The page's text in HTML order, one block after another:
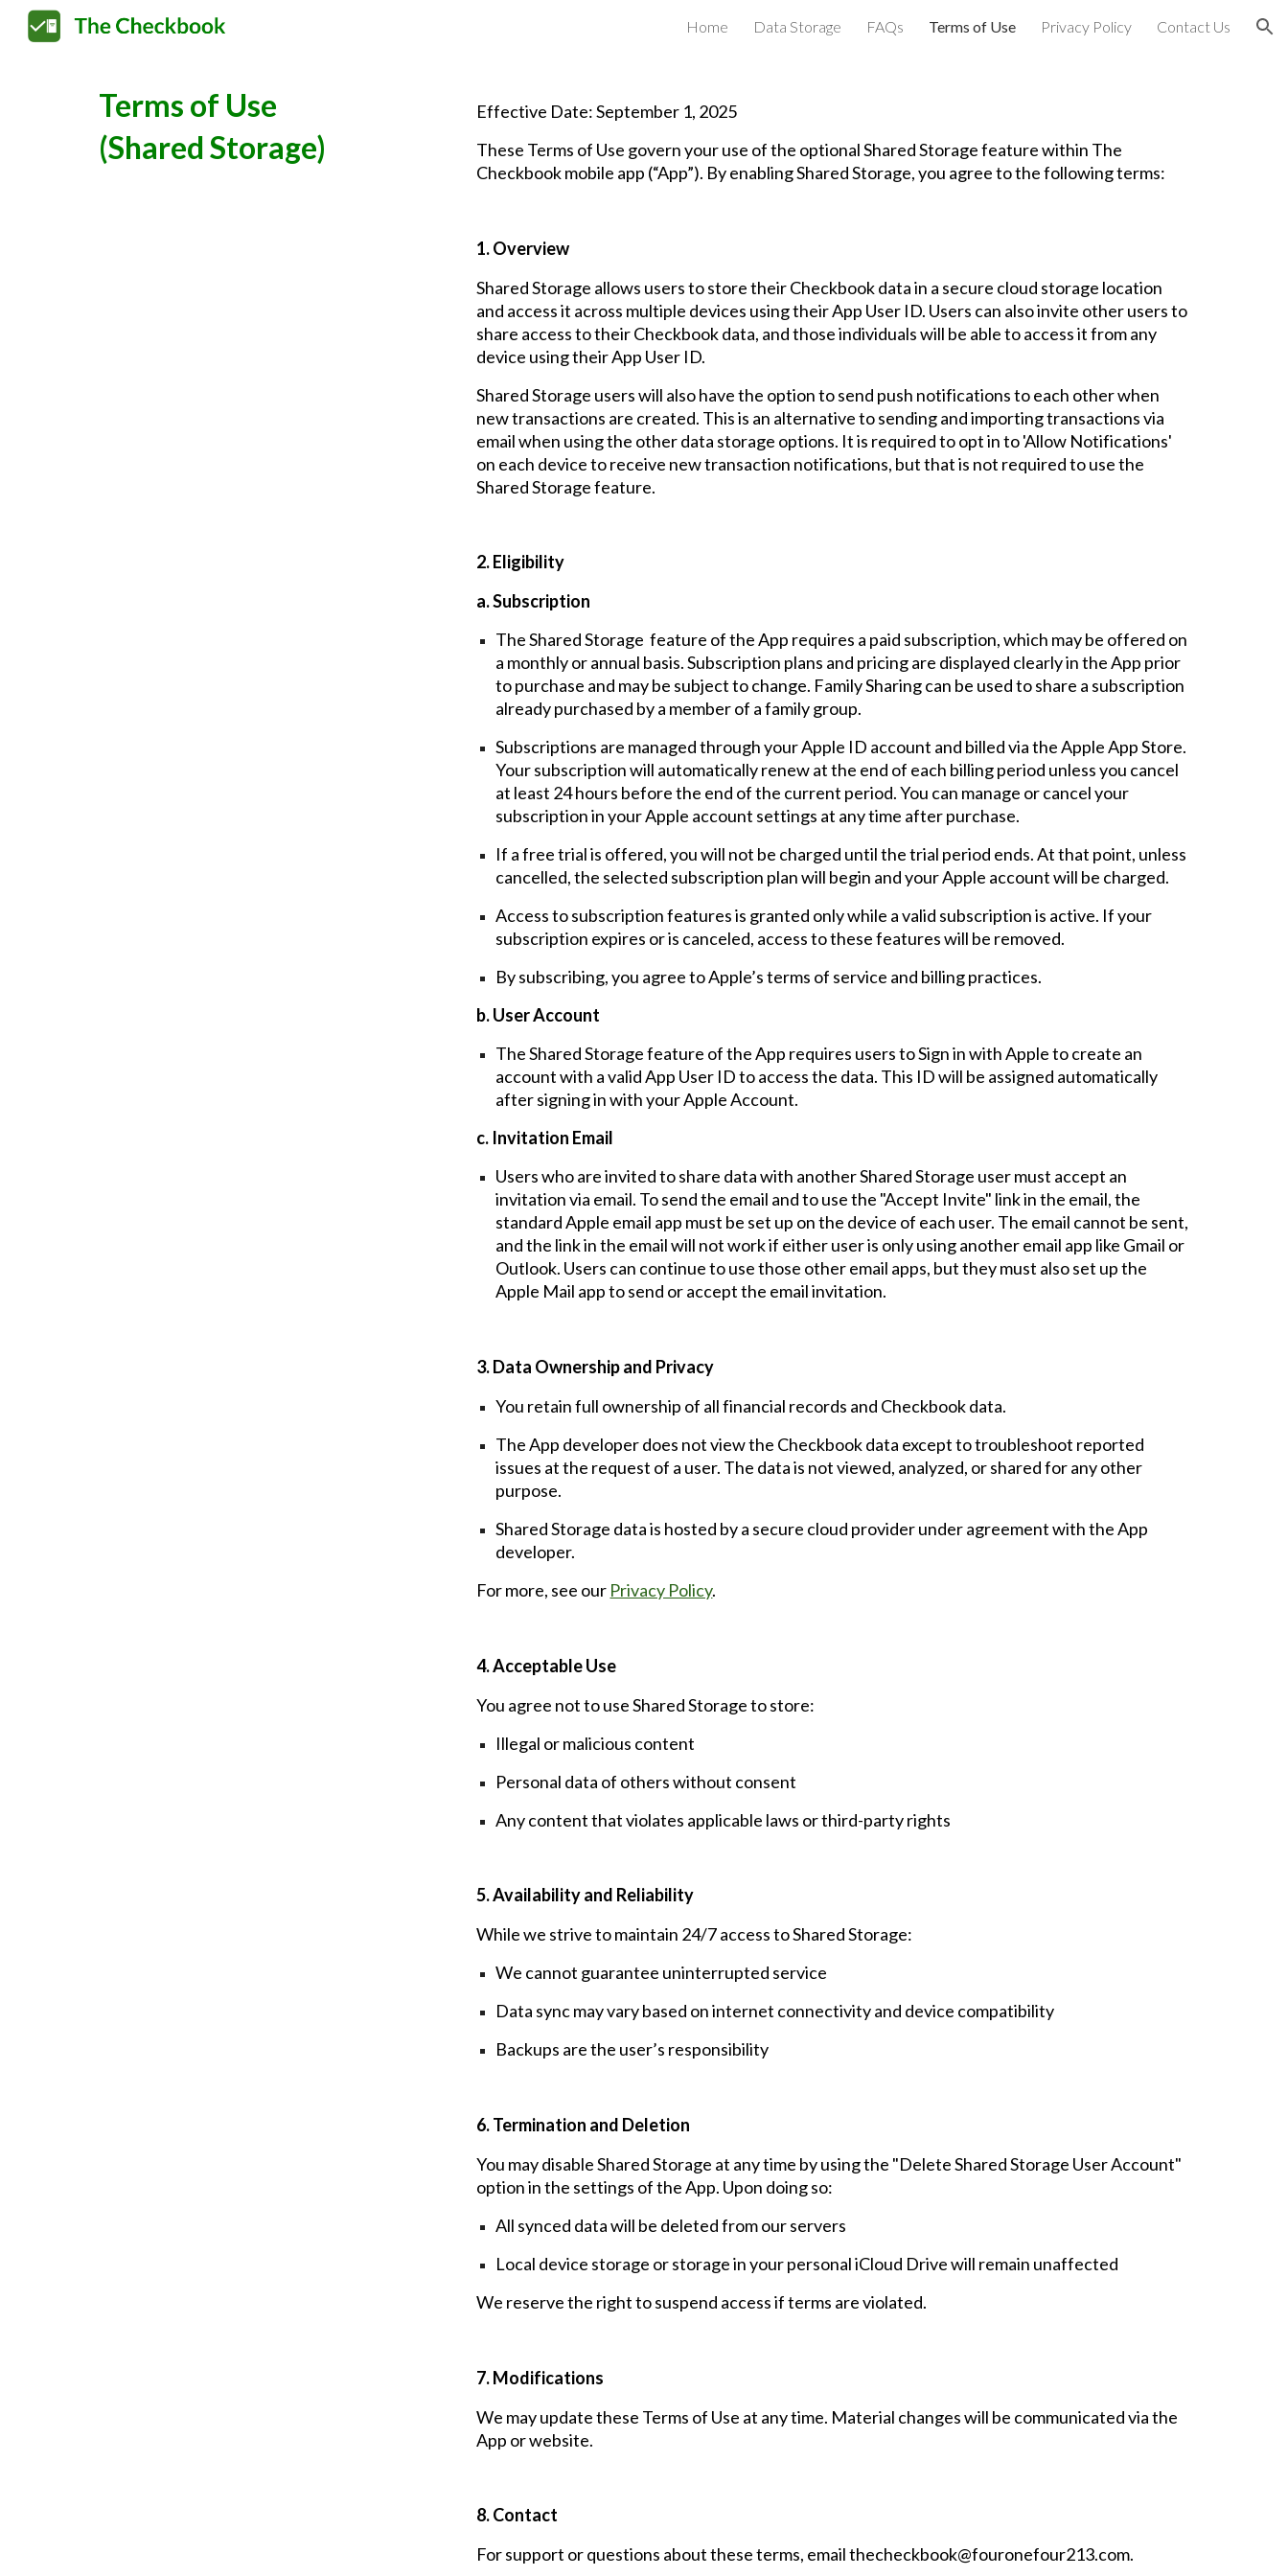
Skip to navigation
Home Data Storage FAQs Terms of Use Privacy Policy Contact Us
Terms of Use
(Shared Storage)
Effective Date: September 1, 2025
These Terms of Use govern your use of the optional Shared Storage feature within The
Checkbook mobile app (“App”). By enabling Shared Storage, you agree to the following terms:
1. Overview
Shared Storage allows users to store their Checkbook data in a secure cloud storage location
and access it across multiple devices using their App User ID. Users can also invite other users to
share access to their Checkbook data, and those individuals will be able to access it from any
device using their App User ID.
Shared Storage users will also have the option to send push notifications to each other when
new transactions are created. This is an alternative to sending and importing transactions via
email when using the other data storage options. It is required to opt in to 'Allow Notifications'
on each device to receive new transaction notifications, but that is not required to use the
Shared Storage feature.
2. Eligibility
a. Subscription
The Shared Storage feature of the App requires a paid subscription, which may be offered on
a monthly or annual basis. Subscription plans and pricing are displayed clearly in the App prior
to purchase and may be subject to change. Family Sharing can be used to share a subscription
already purchased by a member of a family group.
Subscriptions are managed through your Apple ID account and billed via the Apple App Store.
Your subscription will automatically renew at the end of each billing period unless you cancel
at least 24 hours before the end of the current period. You can manage or cancel your
subscription in your Apple account settings at any time after purchase.
If a free trial is offered, you will not be charged until the trial period ends. At that point, unless
cancelled, the selected subscription plan will begin and your Apple account will be charged.
Access to subscription features is granted only while a valid subscription is active. If your
subscription expires or is canceled, access to these features will be removed.
By subscribing, you agree to Apple’s terms of service and billing practices.
b. User Account
The Shared Storage feature of the App requires users toSign in with Apple to create an
account with avalid App User ID to access the data. This ID will be assigned automatically
after signing in with your Apple Account.
c. Invitation Email
Users who are invited to share data with another Shared Storage user must accept an
invitation via email. To send the email and to use the "Accept Invite" link in the email,the
standard Apple email app must be set up onthe device of each user. The email cannot be sent,
and the link in the email will not work if either user is only using another email app like Gmail or
Outlook. Users can continue to use those other email apps, buttheymust also set up the
Apple Mail app to send oraccept the email invitation.
3. Data Ownership and Privacy
You retain full ownership of all financial records and Checkbook data.
The App developer does not viewthe Checkbook data excepttotroubleshoot reported
issues atthe request of a user. The data is not viewed, analyzed, or shared for any other
purpose.
Shared Storage data is hosted by a secure cloud provider under agreement with the App
developer.
For more, see our Privacy Policy.
4. Acceptable Use
You agree not to use Shared Storage to store:
Illegal or malicious content
Personal data of others without consent
Any content that violates applicable laws or third-party rights
5. Availability and Reliability
While we strive to maintain 24/7 access to Shared Storage:
We cannot guarantee uninterrupted service
Data sync may vary based on internet connectivity and device compatibility
Backups are the user’s responsibility
6. Termination and Deletion
You may disable Shared Storage at any time by using the "Delete Shared Storage User Account"
option in the settings of theApp. Upon doing so:
All synced data will be deleted from our servers
Local device storage or storage in your personal iCloud Drive will remain unaffected
We reserve the right to suspend access if terms are violated.
7. Modifications
We may update these Terms of Use at any time. Material changes will be communicated via the
App or website.
8. Contact
For support or questions about these terms, email thecheckbook@fouronefour213.com.